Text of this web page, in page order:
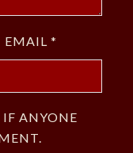
EMAIL *
ANYONE